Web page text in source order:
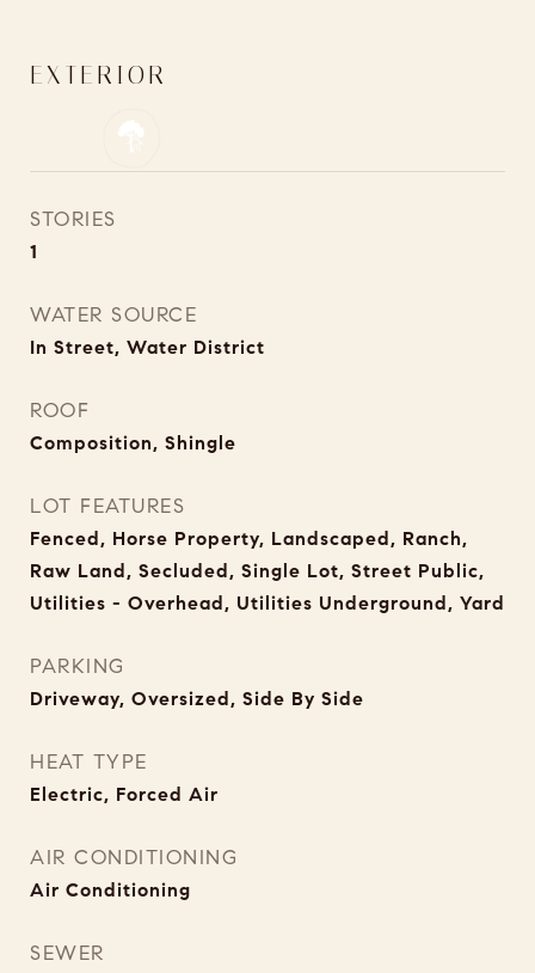
EXTERIOR
STORIES
1
WATER SOURCE
In Street, Water District
ROOF
Composition, Shingle
LOT FEATURES
Fenced, Horse Property, Landscaped, Ranch,
Raw Land, Secluded, Single Lot, Street Public,
Utilities - Overhead, Utilities Underground, Yard
PARKING
Driveway, Oversized, Side By Side
HEAT TYPE
Electric, Forced Air
AIR CONDITIONING
Air Conditioning
SEWER